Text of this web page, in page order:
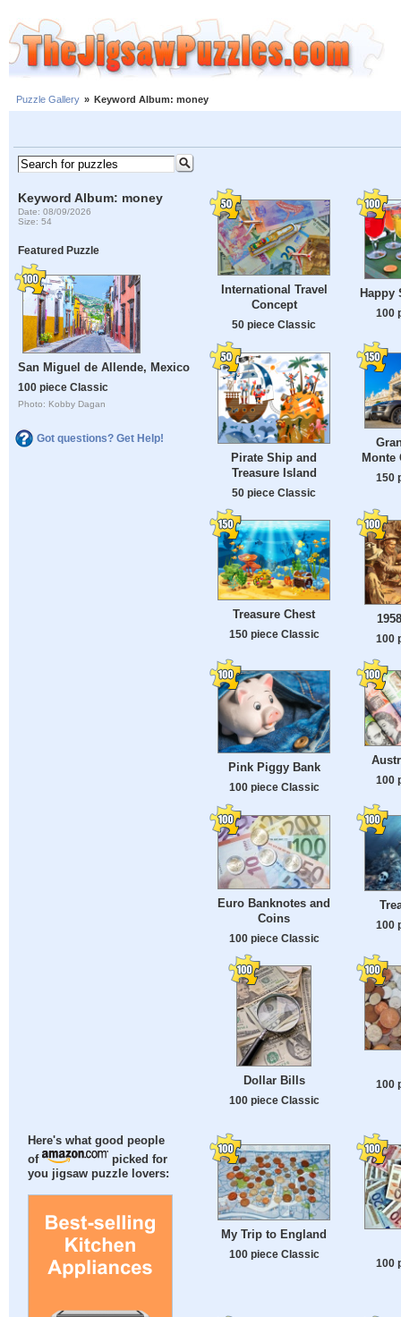
Puzzle Gallery » Keyword Album: money
Keyword Album: money
Date: 08/09/2026
Size: 54
Featured Puzzle
San Miguel de Allende, Mexico
100 piece Classic
Photo: Kobby Dagan
Got questions? Get Help!
Here's what good people
of
picked for
you jigsaw puzzle lovers:
International Travel
Concept
50 piece Classic
Happy
100
Pirate Ship and
Treasure Island
50 piece Classic
Monte
150
Treasure Chest
150 piece Classic 100
Pink Piggy Bank
100 piece Classic
100
Euro Banknotes and
Coins
100 piece Classic
100
Dollar Bills
100 piece Classic
100
My Trip to England
100 piece Classic
100